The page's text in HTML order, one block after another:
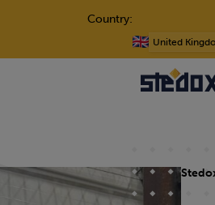
Country:
Choose
a
language